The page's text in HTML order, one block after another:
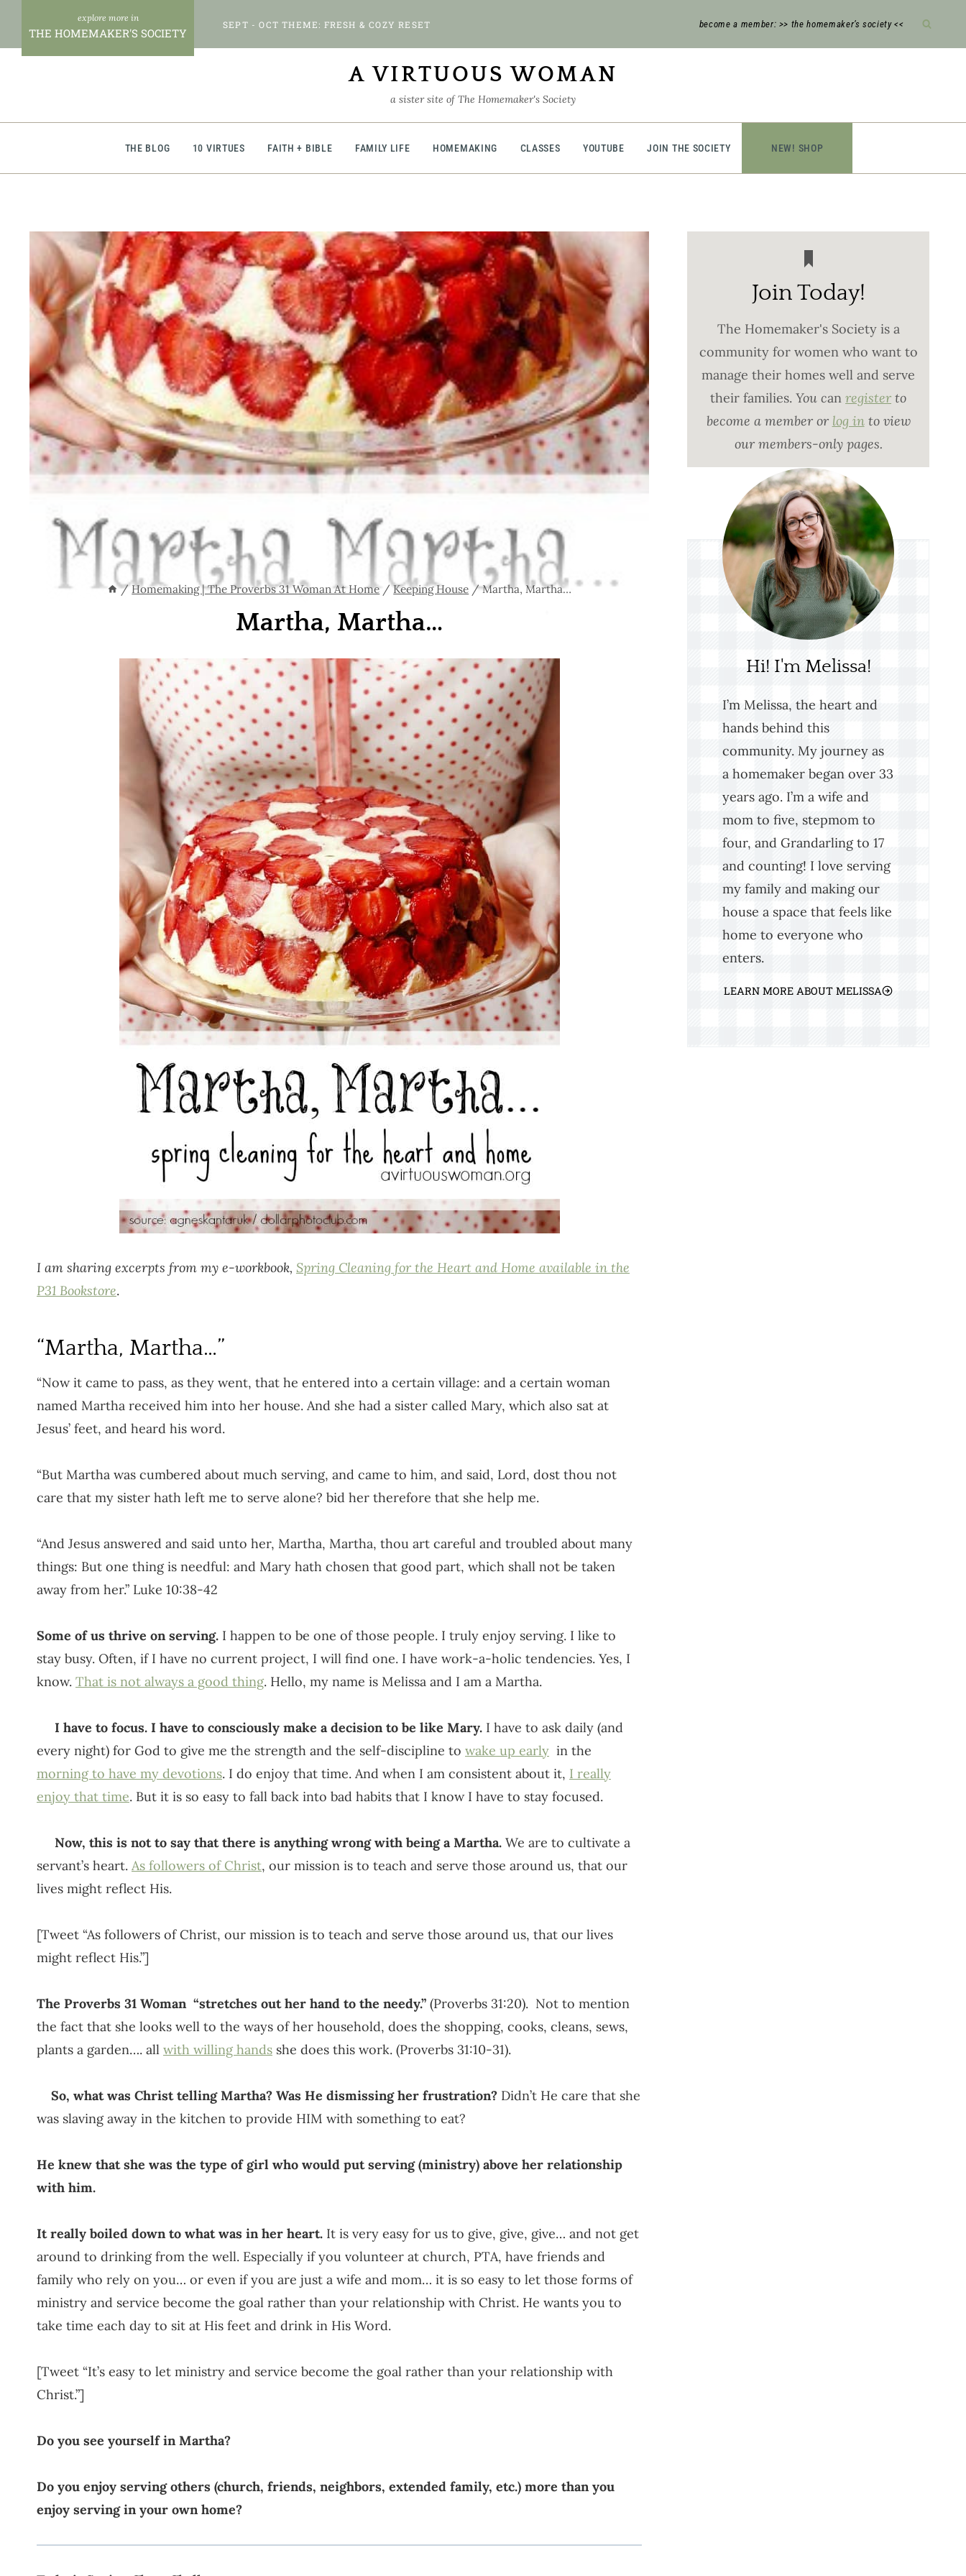
content
THE HOMEMAKER'S SOCIETY
SEPT - OCT THEME: FRESH & COZY RESET become a member: >> the homemaker’s society <<
A VIRTUOUS WOMAN
a sister site of The Homemaker's Society
THE BLOG 10 VIRTUES FAITH + BIBLE FAMILY LIFE HOMEMAKING CLASSES YOUTUBE JOIN THE SOCIETY NEW! SHOP
/ Homemaking | The Proverbs 31 Woman At Home / Keeping House / Martha, Martha…
Martha, Martha…
I am sharing excerpts from my e-workbook, Spring Cleaning for the Heart and Home available in the
P31 Bookstore.
“Martha, Martha…”
“Now it came to pass, as they went, that he entered into a certain village: and a certain woman
named Martha received him into her house. And she had a sister called Mary, which also sat at
Jesus’ feet, and heard his word.
“But Martha was cumbered about much serving, and came to him, and said, Lord, dost thou not
care that my sister hath left me to serve alone? bid her therefore that she help me.
“And Jesus answered and said unto her, Martha, Martha, thou art careful and troubled about many
things: But one thing is needful: and Mary hath chosen that good part, which shall not be taken
away from her.” Luke 10:38-42
Some of us thrive on serving. I happen to be one of those people. I truly enjoy serving. I like to
stay busy. Often, if I have no current project, I will find one. I have work-a-holic tendencies. Yes, I
know. That is not always a good thing. Hello, my name is Melissa and I am a Martha.
I have to focus. I have to consciously make a decision to be like Mary. I have to ask daily (and
every night) for God to give me the strength and the self-discipline to wake up early in the
morning to have my devotions. I do enjoy that time. And when I am consistent about it, I really
enjoy that time. But it is so easy to fall back into bad habits that I know I have to stay focused.
Now, this is not to say that there is anything wrong with being a Martha. We are to cultivate a
servant’s heart. As followers of Christ, our mission is to teach and serve those around us, that our
lives might reflect His.
[Tweet “As followers of Christ, our mission is to teach and serve those around us, that our lives
might reflect His.”]
The Proverbs 31 Woman “stretches out her hand to the needy.” (Proverbs 31:20). Not to mention
the fact that she looks well to the ways of her household, does the shopping, cooks, cleans, sews,
plants a garden…. all with willing hands she does this work. (Proverbs 31:10-31).
So, what was Christ telling Martha? Was He dismissing her frustration? Didn’t He care that she
was slaving away in the kitchen to provide HIM with something to eat?
He knew that she was the type of girl who would put serving (ministry) above her relationship
with him.
It really boiled down to what was in her heart. It is very easy for us to give, give, give… and not get
around to drinking from the well. Especially if you volunteer at church, PTA, have friends and
family who rely on you… or even if you are just a wife and mom… it is so easy to let those forms of
ministry and service become the goal rather than your relationship with Christ. He wants you to
take time each day to sit at His feet and drink in His Word.
[Tweet “It’s easy to let ministry and service become the goal rather than your relationship with
Christ.”]
Do you see yourself in Martha?
Do you enjoy serving others (church, friends, neighbors, extended family, etc.) more than you
enjoy serving in your own home?
Join Today!
The Homemaker's Society is a
community for women who want to
manage their homes well and serve
their families.You can register to
become a member or log into view
our members-only pages.
Hi! I'm Melissa!
I’m Melissa, the heart and
hands behind this
community. My journey as
a homemaker began over 33
years ago. I’m a wife and
mom to five, stepmom to
four, and Grandarling to 17
and counting! I love serving
my family and making our
house a space that feels like
home to everyone who
enters.
LEARN MORE ABOUT MELISSA